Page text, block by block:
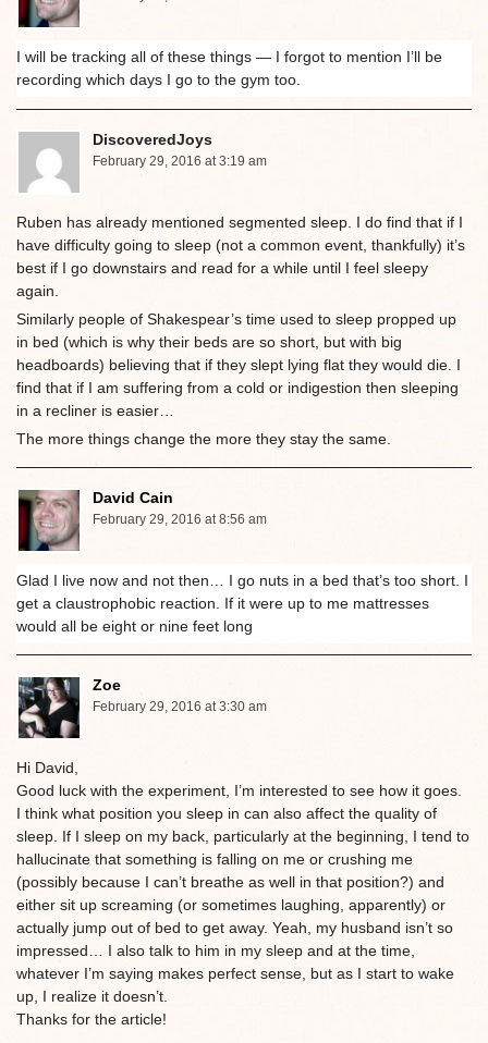
I will be tracking all of these things — I forgot to mention I’ll be
recording which days I go to the gym too.
DiscoveredJoys
February 29, 2016 at 3:19 am
Ruben has already mentioned segmented sleep. I do find that if I
have difficulty going to sleep (not a common event, thankfully) it’s
best if I go downstairs and read for a while until I feel sleepy
again.
Similarly people of Shakespear’s time used to sleep propped up
in bed (which is why their beds are so short, but with big
headboards) believing that if they slept lying flat they would die. I
find that if I am suffering from a cold or indigestion then sleeping
in a recliner is easier…
The more things change the more they stay the same.
David Cain
February 29, 2016 at 8:56 am
Glad I live now and not then… I go nuts in a bed that’s too short. I
get a claustrophobic reaction. If it were up to me mattresses
would all be eight or nine feet long
Zoe
February 29, 2016 at 3:30 am
Hi David,
Good luck with the experiment, I’m interested to see how it goes.
I think what position you sleep in can also affect the quality of
sleep. If I sleep on my back, particularly at the beginning, I tend to
hallucinate that something is falling on me or crushing me
(possibly because I can’t breathe as well in that position?) and
either sit up screaming (or sometimes laughing, apparently) or
actually jump out of bed to get away. Yeah, my husband isn’t so
impressed… I also talk to him in my sleep and at the time,
whatever I’m saying makes perfect sense, but as I start to wake
up, I realize it doesn’t.
Thanks for the article!